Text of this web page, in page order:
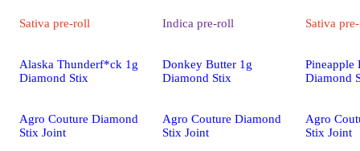
Sativa pre-roll
Alaska Thunderf*ck 1g
Diamond Stix
Agro Couture Diamond
Stix Joint
Indica pre-roll
Donkey Butter 1g
Diamond Stix
Agro Couture Diamond
Stix Joint
Sativa
Pineapple
Diamond
Agro
Stix Joint